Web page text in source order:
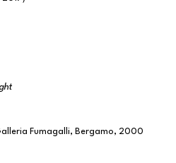
Fumagalli, Bergamo, 2000